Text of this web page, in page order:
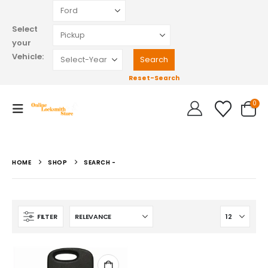
Select
your
Vehicle:
Reset-Search
0
HOME SHOP SEARCH -
FILTER